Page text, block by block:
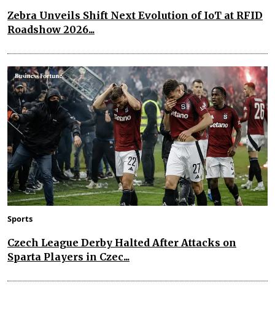
Zebra Unveils Shift Next Evolution of IoT at RFID
Roadshow 2026...
Sports
Czech League Derby Halted After Attacks on
Sparta Players in Czec...